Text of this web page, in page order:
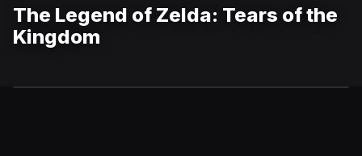
The Legend of Zelda: Tears of the
Kingdom